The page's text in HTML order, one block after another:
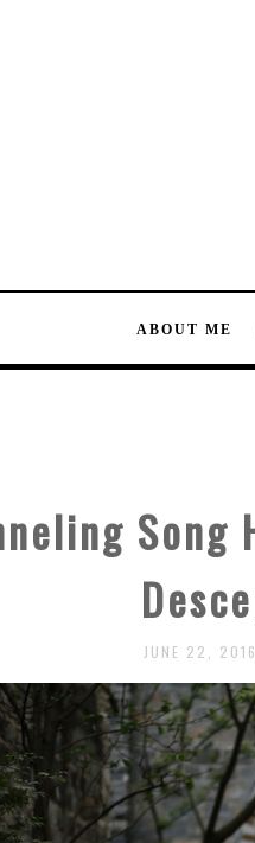
ABOUT ME
Song
JUNE 22, 2016